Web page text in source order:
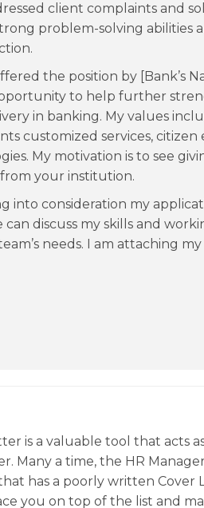
client complaints and
problem-solving abilities
the position by [Bank’s
to help further
in banking. My values
customized services,
My motivation is to see
your institution.
into consideration my
can discuss my skills and
needs. I am attaching
is a valuable tool that acts
Many a time, the HR
has a poorly written Cover
you on top of the list and